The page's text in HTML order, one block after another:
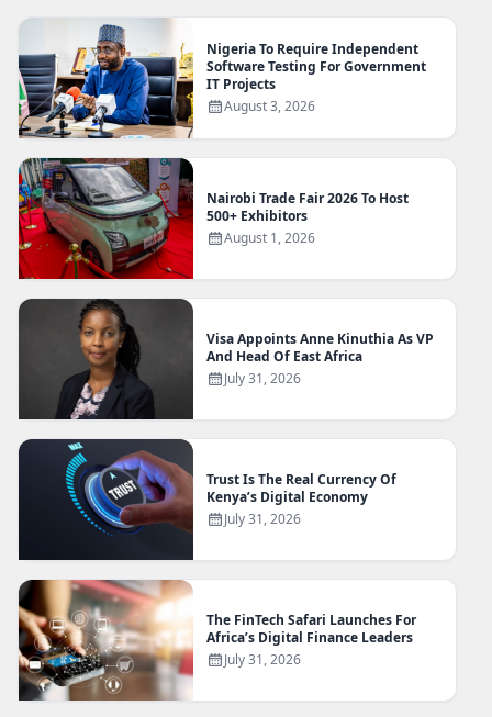
Nigeria To Require Independent
Software Testing For Government
IT Projects
August 3, 2026
Nairobi Trade Fair 2026 To Host
500+ Exhibitors
August 1, 2026
Visa Appoints Anne Kinuthia As VP
And Head Of East Africa
July 31, 2026
Trust Is The Real Currency Of
Kenya’s Digital Economy
July 31, 2026
The FinTech Safari Launches For
Africa’s Digital Finance Leaders
July 31, 2026